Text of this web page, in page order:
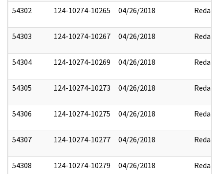
54302 124-10274-10265 04/26/2018 Redact
54303 124-10274-10267 04/26/2018 Redact
54304 124-10274-10269 04/26/2018 Redact
54305 124-10274-10273 04/26/2018 Redact
54306 124-10274-10275 04/26/2018 Redact
54307 124-10274-10277 04/26/2018 Redact
54308 124-10274-10279 04/26/2018 Redact